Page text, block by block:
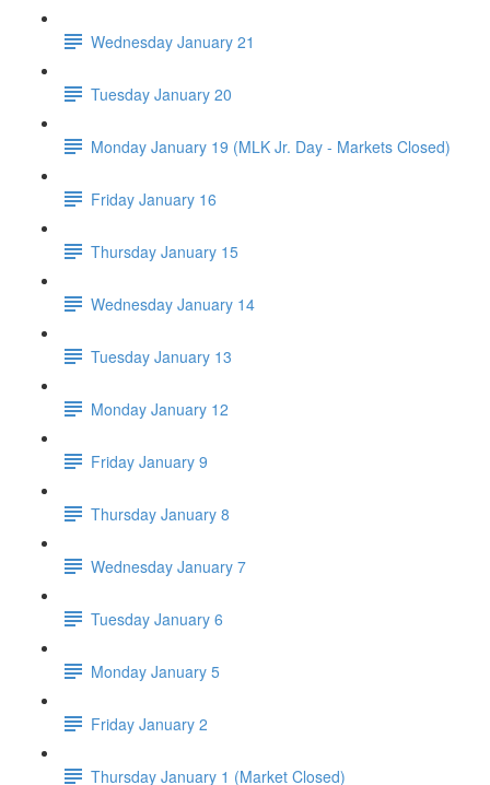
Wednesday January 21
Tuesday January 20
Monday January 19 (MLK Jr. Day - Markets Closed)
Friday January 16
Thursday January 15
Wednesday January 14
Tuesday January 13
Monday January 12
Friday January 9
Thursday January 8
Wednesday January 7
Tuesday January 6
Monday January 5
Friday January 2
Thursday January 1 (Market Closed)